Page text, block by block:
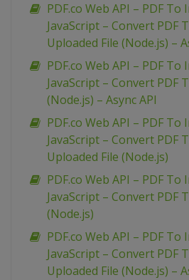
PDF.co Web API – PDF To
JavaScript – Convert PDF
Uploaded File (Node.js) –
PDF.co Web API – PDF To
JavaScript – Convert PDF
(Node.js) – Async API
PDF.co Web API – PDF To
JavaScript – Convert PDF
Uploaded File (Node.js)
PDF.co Web API – PDF To
JavaScript – Convert PDF
(Node.js)
PDF.co Web API – PDF To
JavaScript – Convert PDF
Uploaded File (Node.js) –